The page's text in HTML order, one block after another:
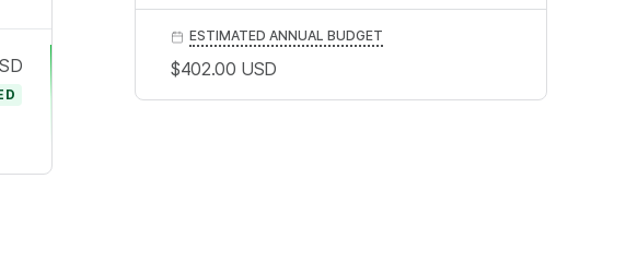
ESTIMATED ANNUAL BUDGET
$402.00 USD